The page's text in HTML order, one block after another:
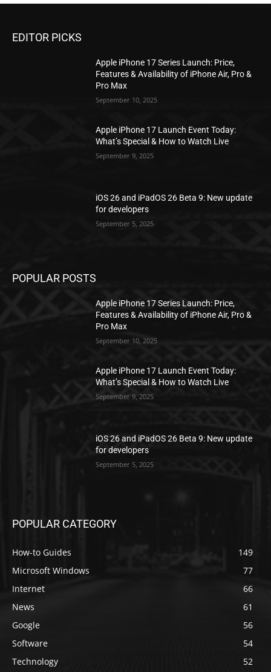
EDITOR PICKS
Apple iPhone 17 Series Launch: Price,
Features & Availability of iPhone Air, Pro &
Pro Max
September 10, 2025
Apple iPhone 17 Launch Event Today:
What’s Special & How to Watch Live
September 9, 2025
iOS 26 and iPadOS 26 Beta 9: New update
for developers
September 5, 2025
POPULAR POSTS
Apple iPhone 17 Series Launch: Price,
Features & Availability of iPhone Air, Pro &
Pro Max
September 10, 2025
Apple iPhone 17 Launch Event Today:
What’s Special & How to Watch Live
September 9, 2025
iOS 26 and iPadOS 26 Beta 9: New update
for developers
September 5, 2025
POPULAR CATEGORY
How-to Guides
149
Microsoft Windows
77
Internet
66
News
61
Google
56
Software
54
Technology
52